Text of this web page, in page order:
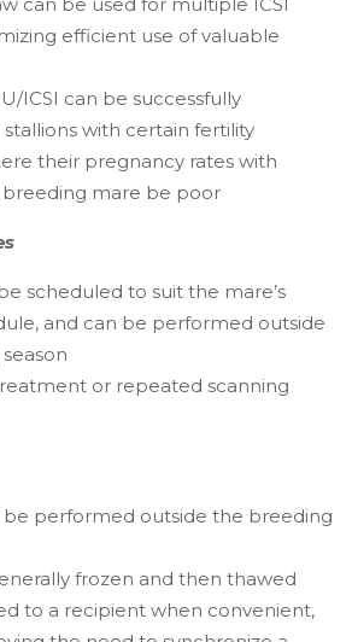
efficient use of valuable
ICSI can be successfully
with certain fertility
their pregnancy rates with
mare be poor
scheduled to suit the mare’s
and can be performed outside
or repeated scanning
be performed outside the breeding
frozen and then thawed
to a recipient when convenient,